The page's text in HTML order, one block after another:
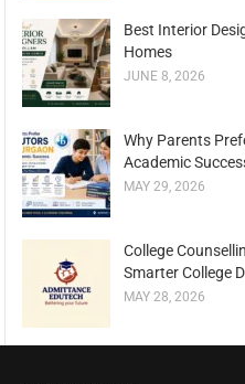
Best Interior
Homes
JUNE 8, 2026
Why Parents
Academic
MAY 29, 2026
College
Smarter College
MAY 28, 2026